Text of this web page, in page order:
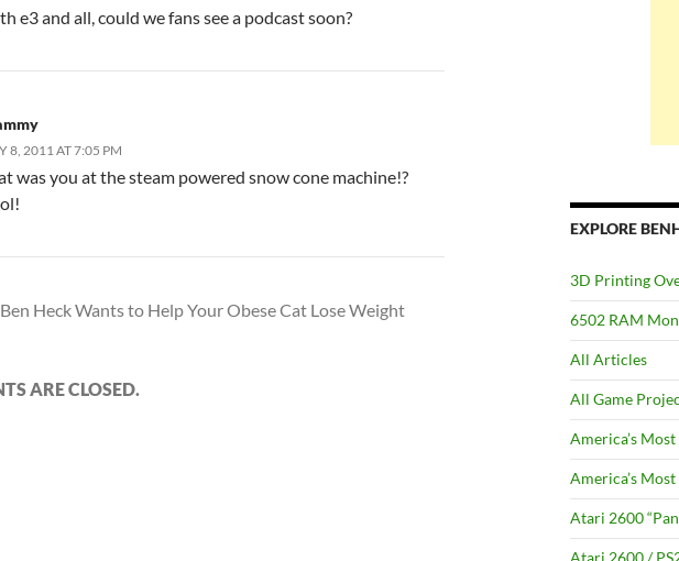
e3 and all, could we fans see a podcast soon?
8, 2011 AT 7:05 PM
was you at the steam powered snow cone machine!?
Ben Heck Wants to Help Your Obese Cat Lose Weight
ARE CLOSED.
EXPLORE
3D Printing
6502 RAM
All Articles
All Game
America’s
America’s
Atari 2600
Atari 2600 /